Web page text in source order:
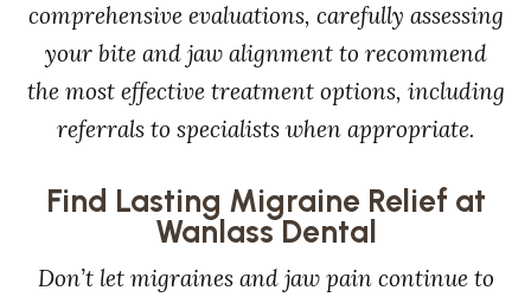
comprehensive evaluations, carefully assessing
your bite and jaw alignment to recommend
the most effective treatment options, including
referrals to specialists when appropriate.
Find Lasting Migraine Relief at
Wanlass Dental
Don’t let migraines and jaw pain continue to